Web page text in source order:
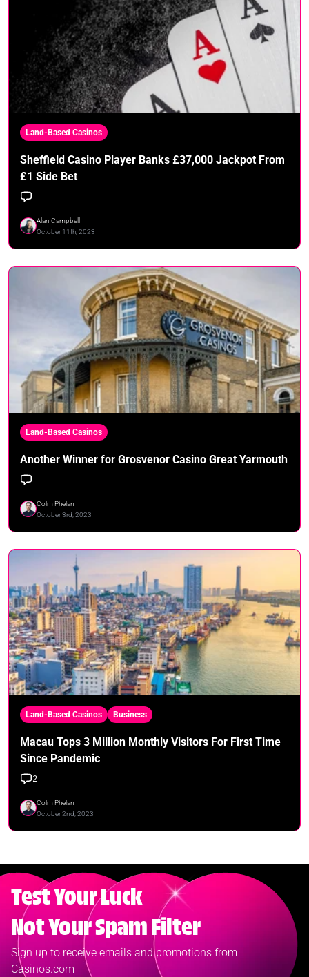
Land-Based Casinos
Sheffield Casino Player Banks £37,000 Jackpot From
£1 Side Bet
Alan Campbell
October 11th, 2023
Land-Based Casinos
Another Winner for Grosvenor Casino Great Yarmouth
Colm Phelan
October 3rd, 2023
Land-Based Casinos Business
Macau Tops 3 Million Monthly Visitors For First Time
Since Pandemic
2
Colm Phelan
October 2nd, 2023
Test Your Luck
Not Your Spam Filter
Sign up to receive emails and promotions from
Casinos.com